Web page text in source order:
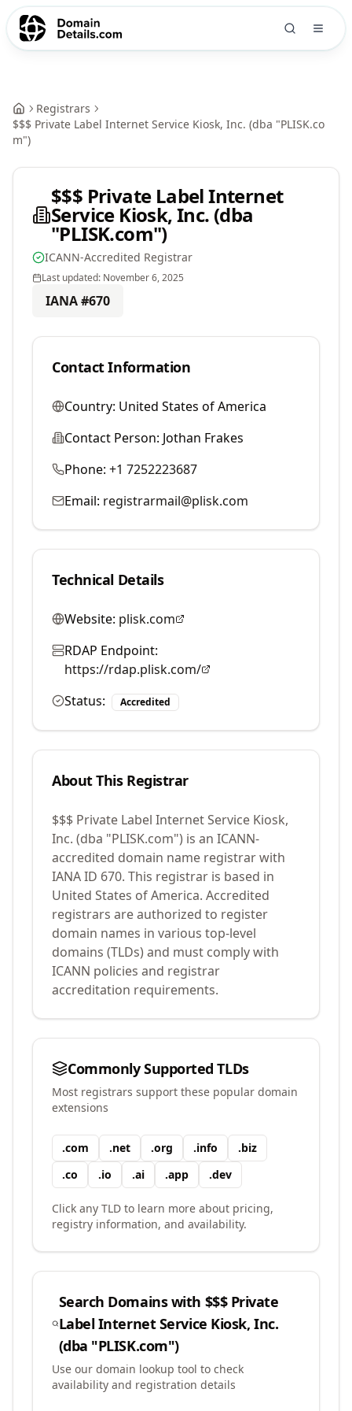
Registrars
$$$ Private Label Internet Service Kiosk, Inc. (dba "PLISK.co
m")
$$$ Private Label Internet
Service Kiosk, Inc. (dba
"PLISK.com")
ICANN-Accredited Registrar
Last updated: November 6, 2025
IANA #670
Contact Information
Country: United States of America
Contact Person: Jothan Frakes
Phone: +1 7252223687
Email: registrarmail@plisk.com
Technical Details
Website: plisk.com
RDAP Endpoint:
https://rdap.plisk.com/
Status:
Accredited
About This Registrar
$$$ Private Label Internet Service Kiosk,
Inc. (dba "PLISK.com") is an ICANN-
accredited domain name registrar with
IANA ID 670. This registrar is based in
United States of America. Accredited
registrars are authorized to register
domain names in various top-level
domains (TLDs) and must comply with
ICANN policies and registrar
accreditation requirements.
Commonly Supported TLDs
Most registrars support these popular domain
extensions
.com .net .org .info .biz
.co .io .ai .app .dev
Click any TLD to learn more about pricing,
registry information, and availability.
Search Domains with $$$ Private
Label Internet Service Kiosk, Inc.
(dba "PLISK.com")
Use our domain lookup tool to check
availability and registration details